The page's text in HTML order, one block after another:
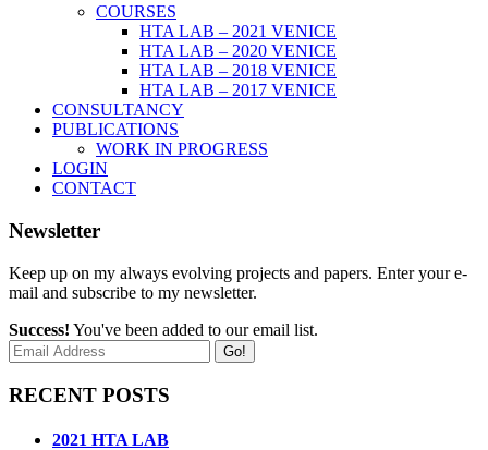
COURSES
HTA LAB – 2021 VENICE
HTA LAB – 2020 VENICE
HTA LAB – 2018 VENICE
HTA LAB – 2017 VENICE
CONSULTANCY
PUBLICATIONS
WORK IN PROGRESS
LOGIN
CONTACT
Newsletter
Keep up on my always evolving projects and papers. Enter your e-
mail and subscribe to my newsletter.
Success! You've been added to our email list.
Go!
RECENT POSTS
2021 HTA LAB